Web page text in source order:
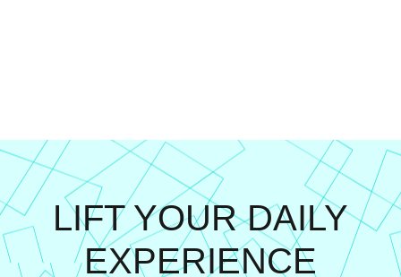
LIFT YOUR DAILY
EXPERIENCE